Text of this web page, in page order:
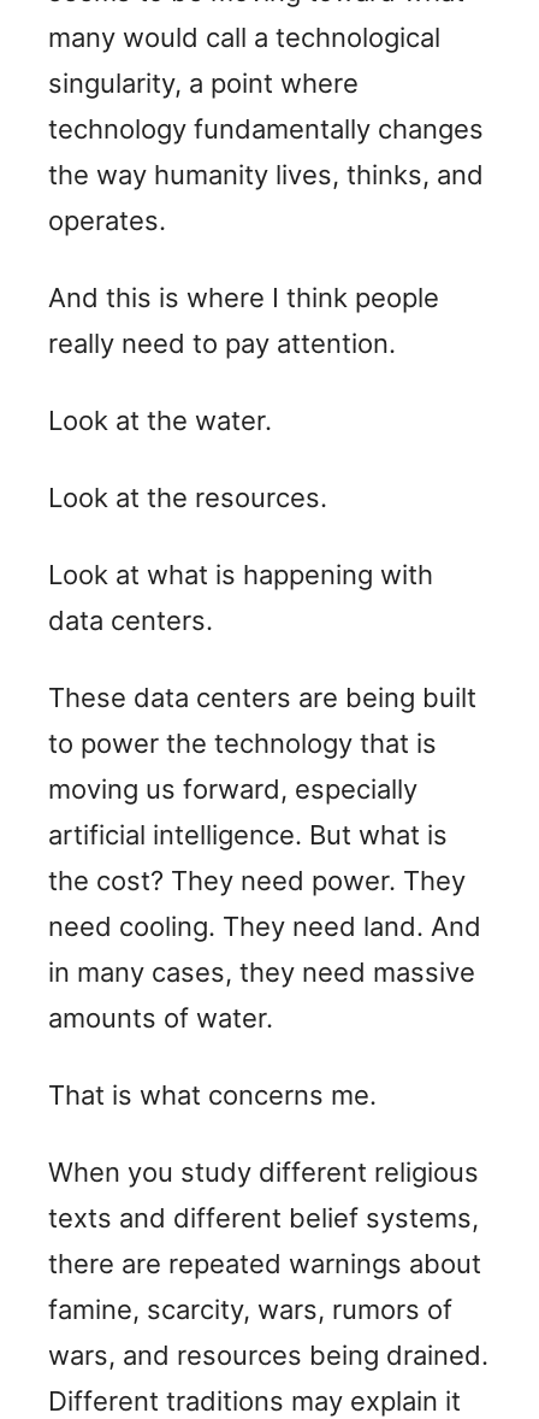
many would call a technological
singularity, a point where
technology fundamentally changes
the way humanity lives, thinks, and
operates.
And this is where I think people
really need to pay attention.
Look at the water.
Look at the resources.
Look at what is happening with
data centers.
These data centers are being built
to power the technology that is
moving us forward, especially
artificial intelligence. But what is
the cost? They need power. They
need cooling. They need land. And
in many cases, they need massive
amounts of water.
That is what concerns me.
When you study different religious
texts and different belief systems,
there are repeated warnings about
famine, scarcity, wars, rumors of
wars, and resources being drained.
Different traditions may explain it